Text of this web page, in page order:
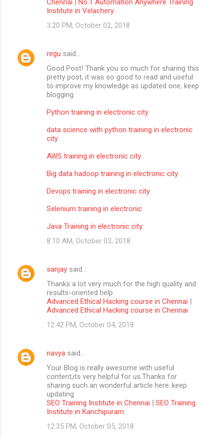
Institute in Velachery
3:20 PM, October 02, 2018
regu said…
Good Post! Thank you so much for sharing this
pretty post, it was so good to read and useful
to improve my knowledge as updated one, keep
blogging.
Python training in electronic city
data science with python training in electronic
city
AWS training in electronic city
Big data hadoop training in electronic city
Devops training in electronic city
Selenium training in electronic
Java Training in electronic city
8:10 AM, October 03, 2018
sanjay said…
Thanks a lot very much for the high quality and
results-oriented help.
Advanced Ethical Hacking course in Chennai |
Advanced Ethical Hacking course in Chennai
12:42 PM, October 04, 2018
navya said…
Your Blog is really awesome with useful
content,its very helpful for us.Thanks for
sharing such an wonderful article here..keep
updating
SEO Training Institute in Chennai | SEO Training
Institute in Kanchipuram
12:35 PM, October 05, 2018